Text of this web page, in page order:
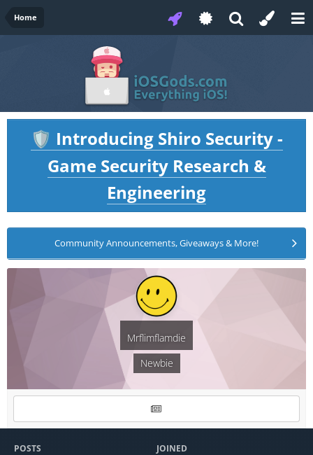
Home
🛡️ Introducing Shiro Security -
Game Security Research &
Engineering
Community Announcements, Giveaways & More!
Mrflimflamdie
Newbie
POSTS JOINED